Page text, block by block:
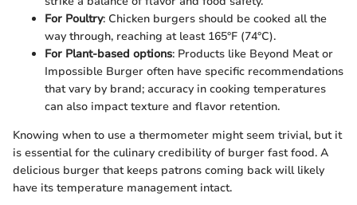
For Poultry: Chicken burgers should be cooked all the
way through, reaching at least 165°F (74°C).
For Plant-based options: Products like Beyond Meat or
Impossible Burger often have specific recommendations
that vary by brand; accuracy in cooking temperatures
can also impact texture and flavor retention.
Knowing when to use a thermometer might seem trivial, but it
is essential for the culinary credibility of burger fast food. A
delicious burger that keeps patrons coming back will likely
have its temperature management intact.